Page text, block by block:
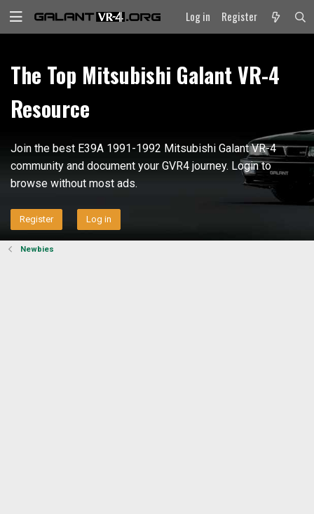
Log in Register
The Top Mitsubishi Galant VR-4
Resource
Join the best E39A 1991-1992 Mitsubishi Galant VR-4
community and document your GVR4 journey. Login to
browse without most ads.
Register Log in
Newbies